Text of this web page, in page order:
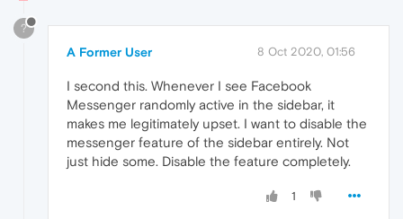
?
A Former User 8 Oct 2020, 01:56
I second this. Whenever I see Facebook
Messenger randomly active in the sidebar, it
makes me legitimately upset. I want to disable the
messenger feature of the sidebar entirely. Not
just hide some. Disable the feature completely.
1